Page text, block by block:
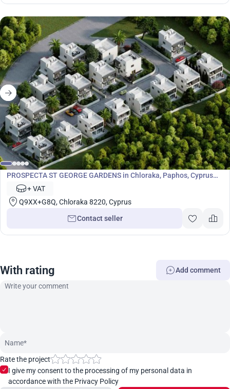
Development
PROSPECTA ST GEORGE GARDENS in Chloraka, Paphos, Cyprus
No. 7058+ VAT
Q9XX+G8Q, Chloraka 8220, Cyprus
Contact seller
With rating Add comment
Rate the project
I give my consent to the processing of my personal data in
accordance with the Privacy Policy